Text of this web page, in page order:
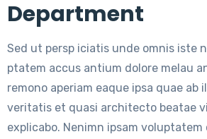
Department
Sed ut persp iciatis unde omnis iste
ptatem accus antium dolore melau
remono aperiam eaque ipsa quae ab
veritatis et quasi architecto beatae
explicabo. Nenimn ipsam